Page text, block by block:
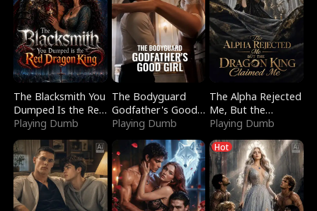
The Blacksmith You
Dumped Is the Red
Dragon King
Playing Dumb
The Bodyguard
Godfather's Good
Girl
Playing Dumb
The Alpha Rejected
Me, But the
Dragon King
Claimed Me
Playing Dumb
Hot